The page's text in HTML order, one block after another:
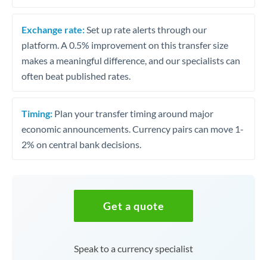
Exchange rate: Set up rate alerts through our
platform. A 0.5% improvement on this transfer size
makes a meaningful difference, and our specialists can
often beat published rates.
Timing: Plan your transfer timing around major
economic announcements. Currency pairs can move 1-
2% on central bank decisions.
Get a quote
Speak to a currency specialist